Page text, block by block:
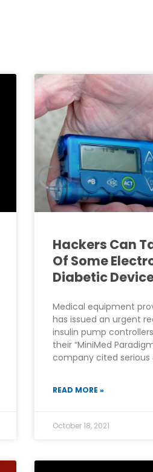
Hackers Can
Of Some
Diabetic
Medical equipment
has issued an urgent
insulin pump
their “MiniMed
company cited serious
READ MORE »
October 18, 2021